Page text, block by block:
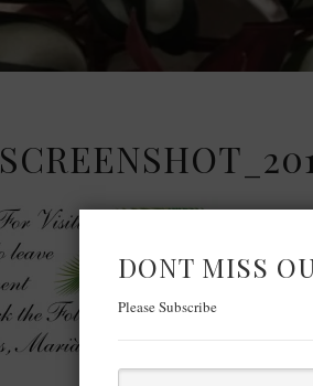
DONT MISS
Please Subscribe